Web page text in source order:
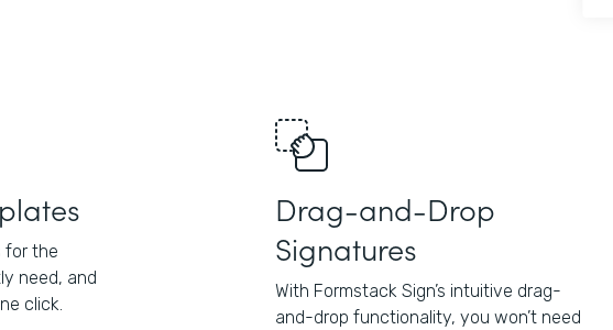
for the
need, and
click.
Drag-and-Drop
Signatures
With Formstack Sign’s intuitive drag-
and-drop functionality, you won’t need